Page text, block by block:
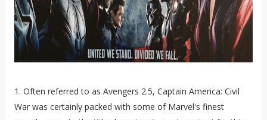
1. Often referred to as Avengers 2.5, Captain America: Civil
War was certainly packed with some of Marvel's finest